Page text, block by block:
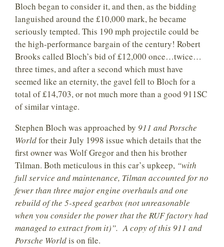
Bloch began to consider it, and then, as the bidding
languished around the £10,000 mark, he became
seriously tempted. This 190 mph projectile could be
the high-performance bargain of the century! Robert
Brooks called Bloch’s bid of £12,000 once…twice…
three times, and after a second which must have
seemed like an eternity, the gavel fell to Bloch for a
total of £14,703, or not much more than a good 911SC
of similar vintage.
Stephen Bloch was approached by 911 and Porsche
Worldfor their July 1998 issue which details that the
first owner was Wolf Gregor and then his brother
Tilman. Both meticulous in this car’s upkeep, “with
full service and maintenance, Tilman accounted for no
fewer than three major engine overhauls and one
rebuild of the 5-speed gearbox (not unreasonable
when you consider the power that the RUF factory had
managed to extract from it)”. A copy of this 911 and
Porsche Worldis on file.